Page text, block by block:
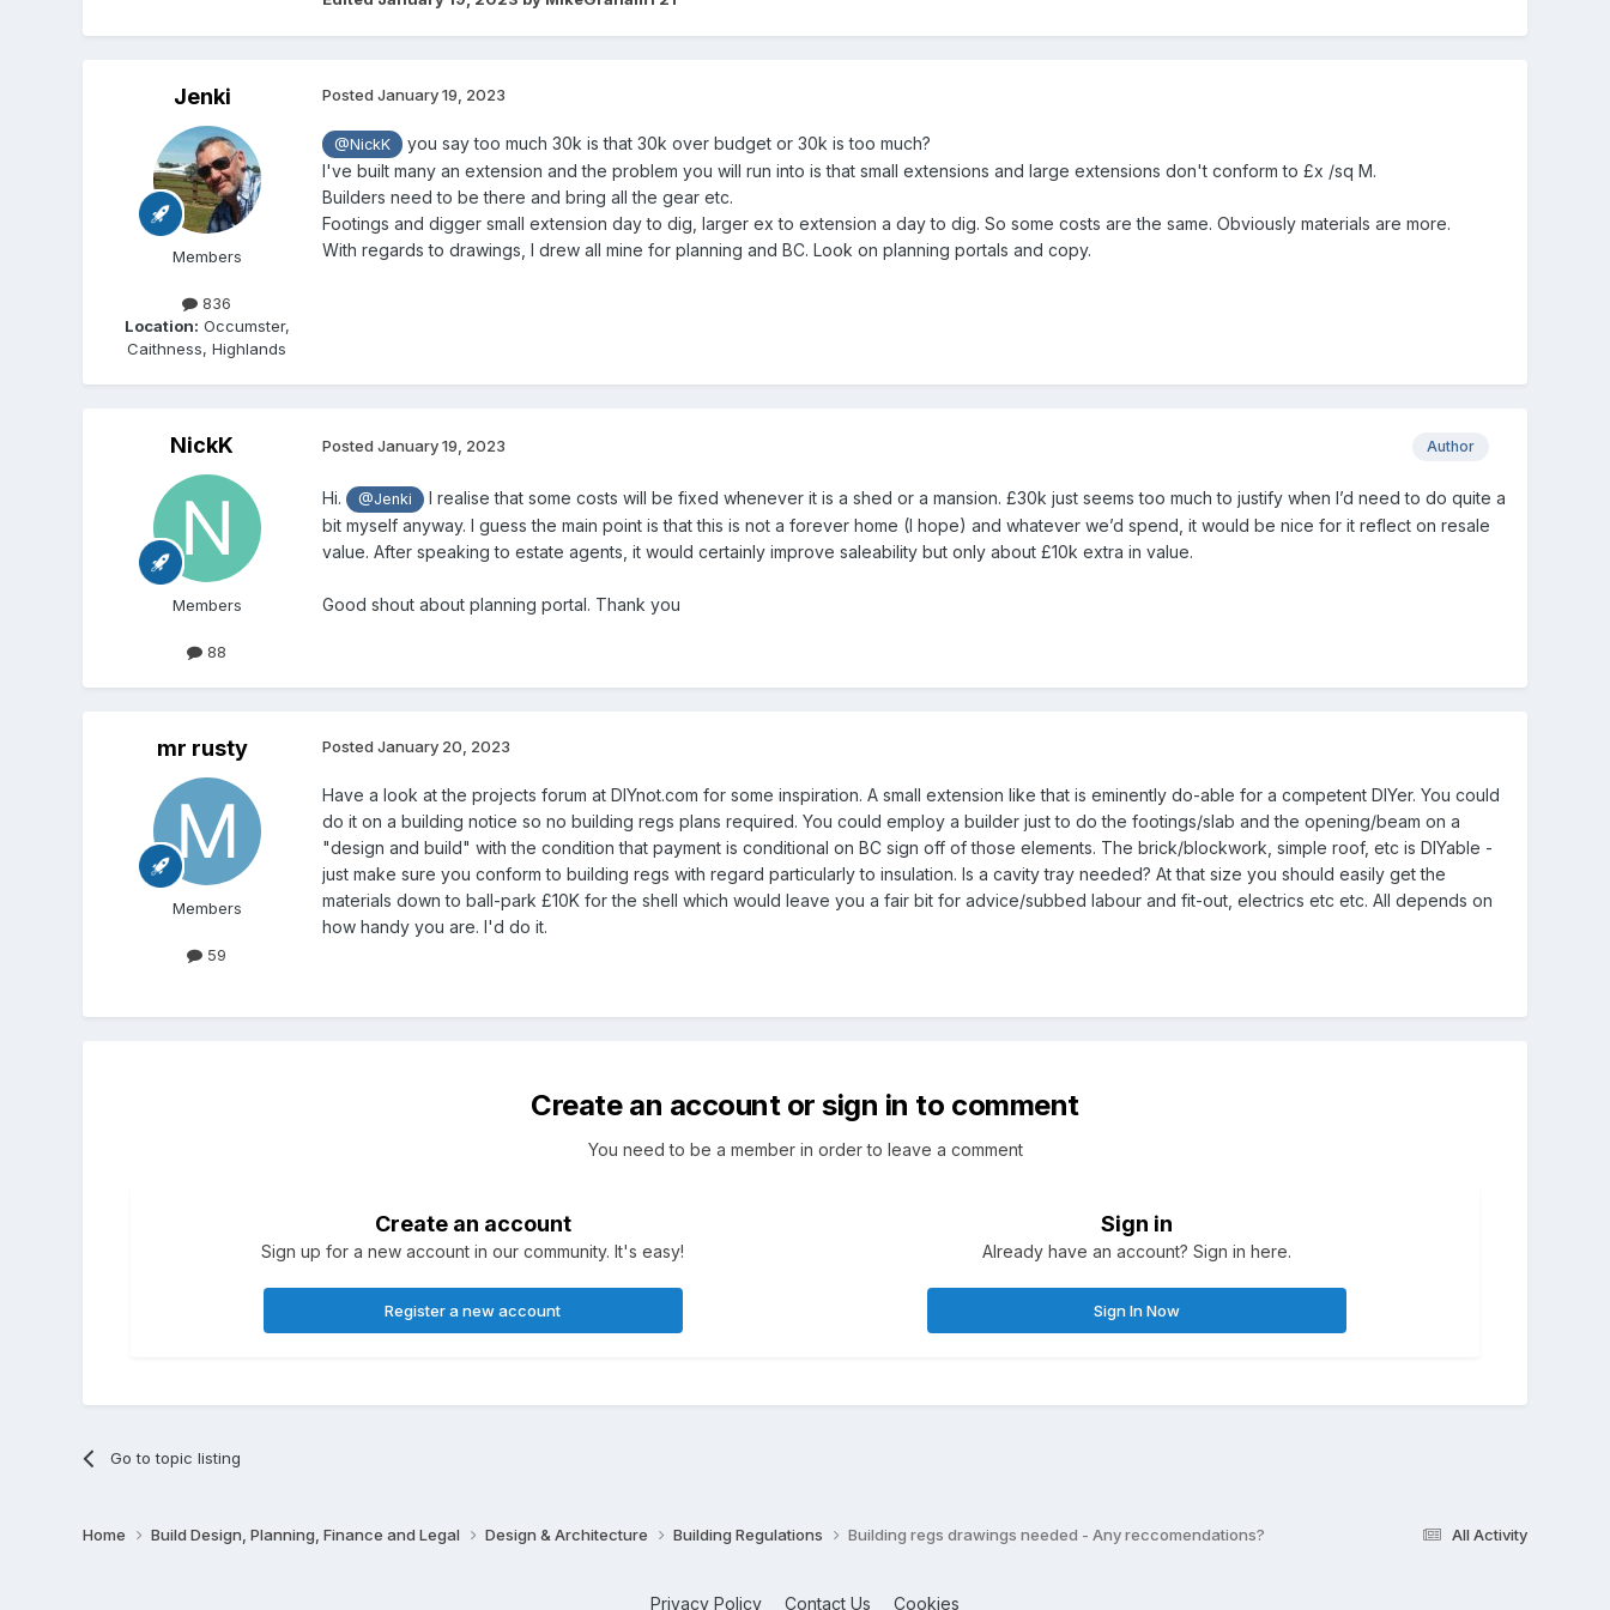
Jenki
Members
836
Location: Occumster,
Caithness, Highlands
Posted January 19, 2023
@NickK
you say too much 30k is that 30k over budget or 30k is too much?
I've built many an extension and the problem you will run into is that small extensions and large extensions don't conform to £x /sq M.
Builders need to be there and bring all the gear etc.
Footings and digger small extension day to dig, larger ex to extension a day to dig. So some costs are the same. Obviously materials are more.
With regards to drawings, I drew all mine for planning and BC. Look on planning portals and copy.
NickK
Members
88
Author
Posted January 19, 2023
Hi. @Jenki
I realise that some costs will be fixed whenever it is a shed or a mansion. £30k just seems too much to justify when I’d need to do quite a
bit myself anyway. I guess the main point is that this is not a forever home (I hope) and whatever we’d spend, it would be nice for it reflect on resale
value. After speaking to estate agents, it would certainly improve saleability but only about £10k extra in value.
Good shout about planning portal. Thank you
mr rusty
Members
59
Posted January 20, 2023
Have a look at the projects forum at DIYnot.com for some inspiration. A small extension like that is eminently do-able for a competent DIYer. You could
do it on a building notice so no building regs plans required. You could employ a builder just to do the footings/slab and the opening/beam on a
"design and build" with the condition that payment is conditional on BC sign off of those elements. The brick/blockwork, simple roof, etc is DIYable -
just make sure you conform to building regs with regard particularly to insulation. Is a cavity tray needed? At that size you should easily get the
materials down to ball-park £10K for the shell which would leave you a fair bit for advice/subbed labour and fit-out, electrics etc etc. All depends on
how handy you are. I'd do it.
Create an account or sign in to comment
You need to be a member in order to leave a comment
Create an account
Sign up for a new account in our community. It's easy!
Register a new account
Sign in
Already have an account? Sign in here.
Sign In Now
Go to topic listing
All Activity
Home Build Design, Planning, Finance and Legal Design & Architecture Building Regulations Building regs drawings needed - Any reccomendations?
Privacy Policy Contact Us Cookies